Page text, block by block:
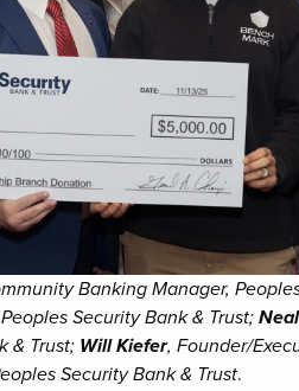
Banking Manager,
Security Bank & Trust;
& Trust; Will Kiefer, Founder/
Security Bank & Trust.